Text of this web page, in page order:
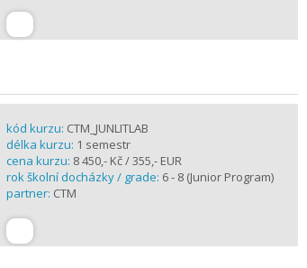
kód kurzu: CTM_JUNLITLAB
délka kurzu: 1 semestr
cena kurzu: 8 450,- Kč / 355,- EUR
rok školní docházky / grade: 6 - 8 (Junior Program)
partner: CTM